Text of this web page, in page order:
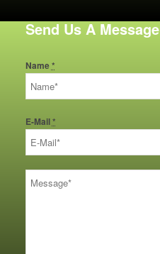
Send Us A Message
Name*
E-Mail*